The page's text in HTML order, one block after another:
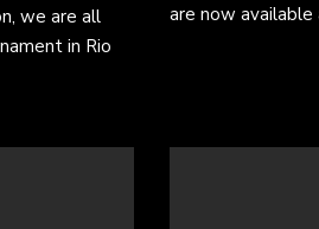
we are all
in Rio
are now